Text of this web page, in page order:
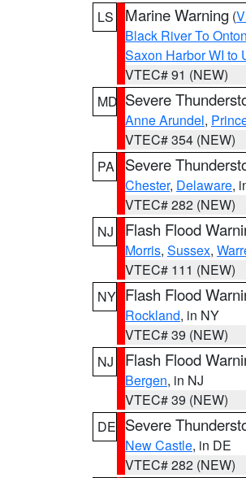
LS
Marine Warning (
Black River To
Saxon Harbor WI to
VTEC# 91 (NEW)
MD Severe
Anne Arundel,
VTEC# 354 (NEW)
PA
Severe
Chester, Delaware,
VTEC# 282 (NEW)
NJ
Flash Flood
Morris, Sussex,
VTEC# 111 (NEW)
NY Flash Flood
Rockland, in NY
VTEC# 39 (NEW)
NJ
Flash Flood
Bergen, in NJ
VTEC# 39 (NEW)
DE Severe
New Castle, in DE
VTEC# 282 (NEW)